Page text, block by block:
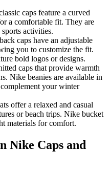
caps feature a curved
a comfortable fit. They are
activities.
caps have an adjustable
you to customize the fit.
bold logos or designs.
caps that provide warmth
Nike beanies are available in
your winter
offer a relaxed and casual
or beach trips. Nike bucket
materials for comfort.
Nike Caps and